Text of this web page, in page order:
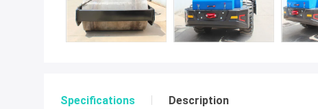
Specifications Description